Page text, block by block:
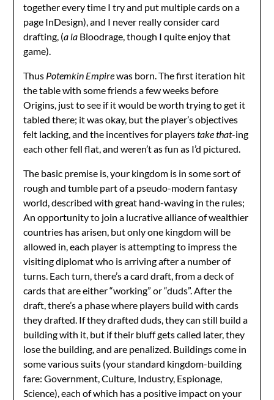
together every time I try and put multiple cards on a
page InDesign), and I never really consider card
drafting, (a la Bloodrage, though I quite enjoy that
game).
Thus Potemkin Empirewas born. The first iteration hit
the table with some friends a few weeks before
Origins, just to see if it would be worth trying to get it
tabled there; it was okay, but the player’s objectives
felt lacking, and the incentives for playerstake that-ing
each other fell flat, and weren’t as fun as I’d pictured.
The basic premise is, your kingdom is in some sort of
rough and tumble part of a pseudo-modern fantasy
world, described with great hand-waving in the rules;
An opportunity to join a lucrative alliance of wealthier
countries has arisen, but only one kingdom will be
allowed in, each player is attempting to impress the
visiting diplomat who is arriving after a number of
turns. Each turn, there’s a card draft, from a deck of
cards that are either “working” or “duds”. After the
draft, there’s a phase where players build with cards
they drafted. If they drafted duds, they can still build a
building with it, but if their bluff gets called later, they
lose the building, and are penalized. Buildings come in
some various suits (your standard kingdom-building
fare: Government, Culture, Industry, Espionage,
Science), each of which has a positive impact on your